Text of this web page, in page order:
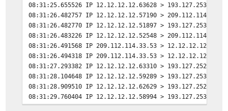
08:31:25.655526 IP 12.12.12.12.63628 >
08:31:26.482757 IP 12.12.12.12.57190 >
08:31:26.482770 IP 12.12.12.12.51897 >
08:31:26.483226 IP 12.12.12.12.52548 >
08:31:26.491568 IP 209.112.114.33.53 >
08:31:26.494318 IP 209.112.114.33.53 >
08:31:27.293382 IP 12.12.12.12.63310 >
08:31:28.104648 IP 12.12.12.12.59289 >
08:31:28.909510 IP 12.12.12.12.62629 >
08:31:29.760404 IP 12.12.12.12.58994 >